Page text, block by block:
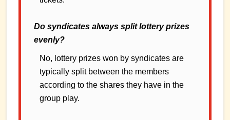
Do syndicates always split lottery prizes
evenly?
No, lottery prizes won by syndicates are
typically split between the members
according to the shares they have in the
group play.